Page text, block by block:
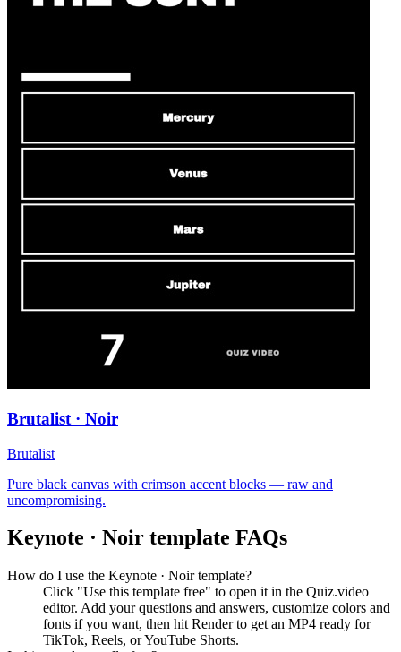
Brutalist · Noir
Brutalist
Pure black canvas with crimson accent blocks — raw and
uncompromising.
Keynote · Noir template FAQs
How do I use the Keynote · Noir template?
Click "Use this template free" to open it in the Quiz.video
editor. Add your questions and answers, customize colors and
fonts if you want, then hit Render to get an MP4 ready for
TikTok, Reels, or YouTube Shorts.